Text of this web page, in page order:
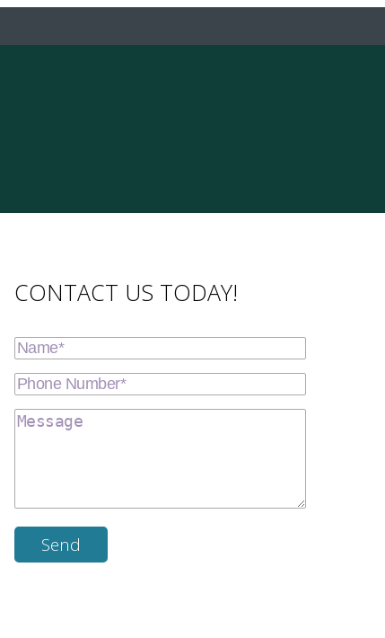
CONTACT US TODAY!